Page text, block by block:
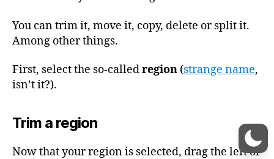
You can trim it, move it, copy, delete or split it.
Among other things.
First, select the so-calledregion (strange name,
isn’t it?).
Trim a region
Now that your region is selected, drag the left or